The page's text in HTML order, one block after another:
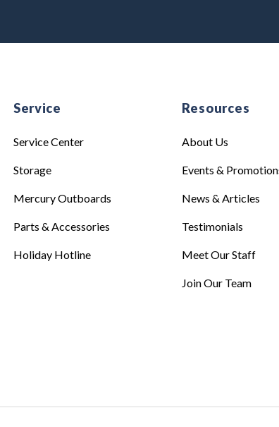
Service
Service Center
Storage
Mercury Outboards
Parts & Accessories
Holiday Hotline
Resources
About Us
Events &
News & Articles
Testimonials
Meet Our Staff
Join Our Team